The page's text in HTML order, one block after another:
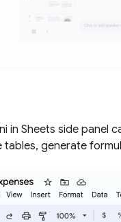
in Sheets side panel
tables, generate